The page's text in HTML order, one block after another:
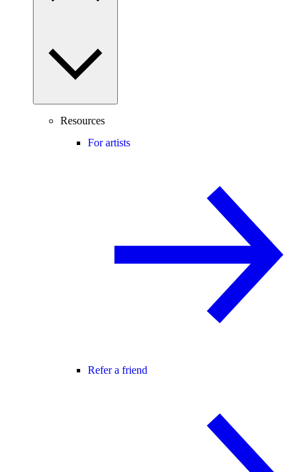
Resources
For artists
Refer a friend